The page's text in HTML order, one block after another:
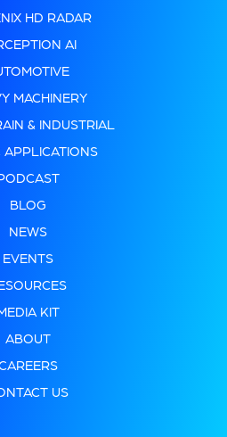
HD RADAR
AI
MACHINERY
& INDUSTRIAL
APPLICATIONS
BLOG
NEWS
EVENTS
KIT
ABOUT
US